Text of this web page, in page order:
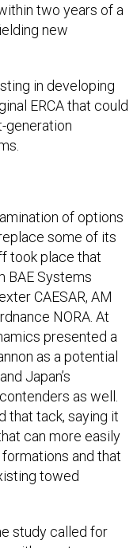
two years of a
new
in developing
ERCA that could
generation
of options
some of its
took place that
BAE Systems
CAESAR, AM
NORA. At
presented a
as a potential
Japan’s
as well.
that tack, saying it
can more easily
and that
towed
study called for